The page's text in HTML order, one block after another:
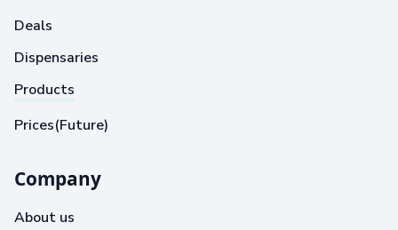
Deals
Dispensaries
Products
Prices(Future)
Company
About us